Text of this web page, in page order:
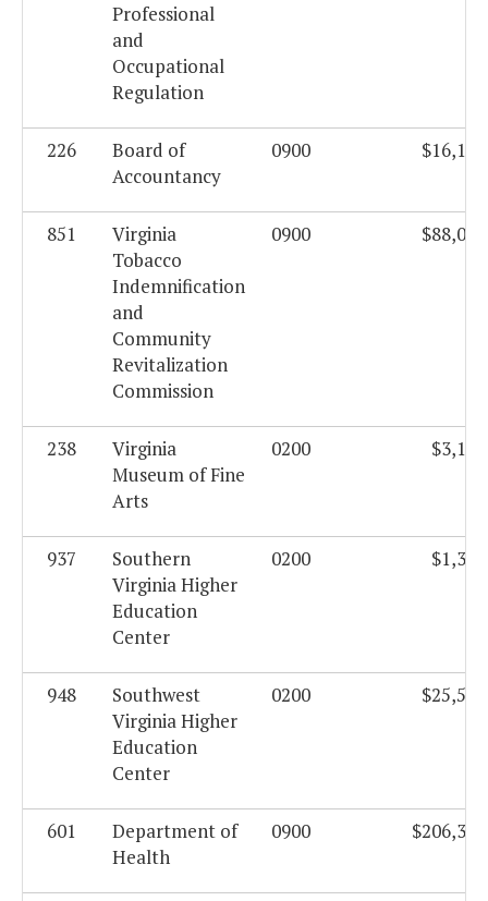
Professional
and
Occupational
Regulation
226
Board of
Accountancy
0900 $16,104
851
Virginia
Tobacco
Indemnification
and
Community
Revitalization
Commission
0900 $88,077
238
Virginia
Museum of Fine
Arts
0200 $3,195
937
Southern
Virginia Higher
Education
Center
0200 $1,359
948
Southwest
Virginia Higher
Education
Center
0200 $25,522
601
Department of
Health
0900 $206,305